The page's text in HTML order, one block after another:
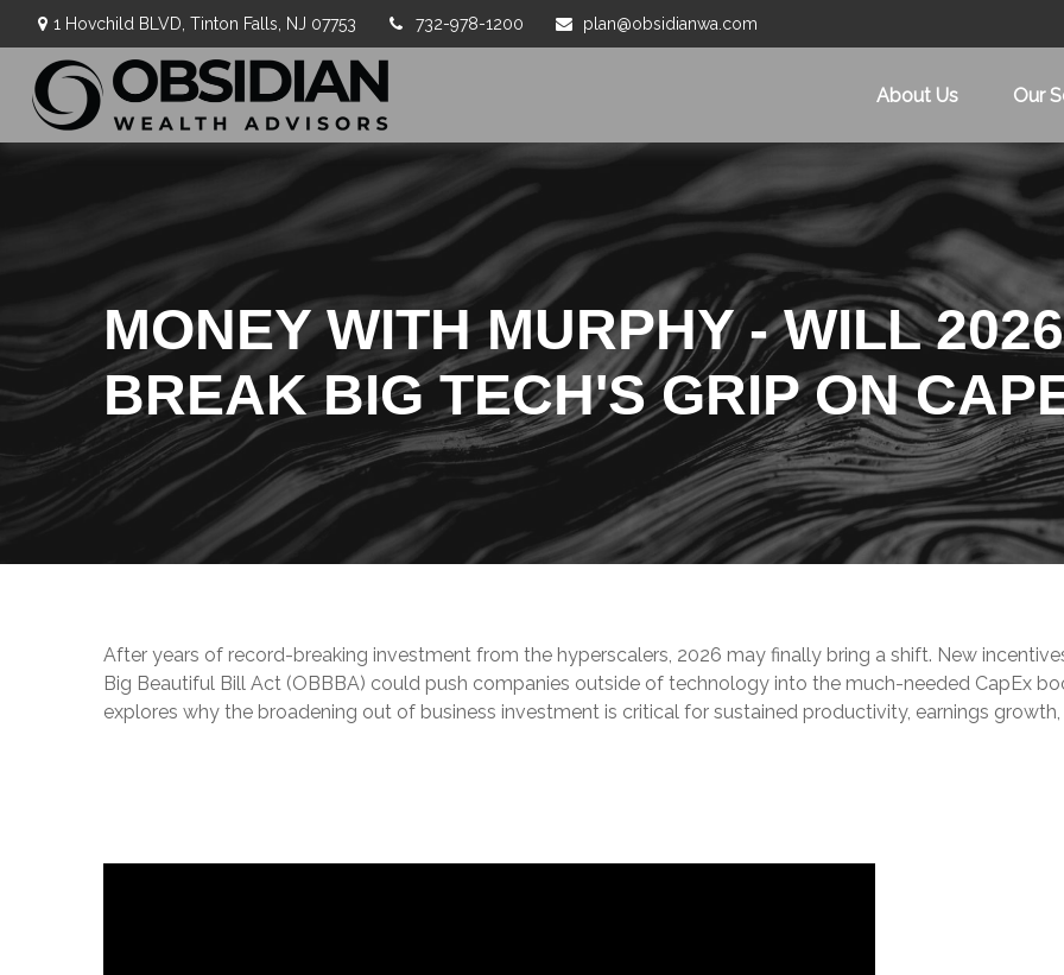
1 Hovchild BLVD, Tinton Falls, NJ 07753 732-978-1200 plan@obsidianwa.com
About Us Our
MONEY WITH MURPHY - WILL
BREAK BIG TECH'S GRIP ON
After years of record-breaking investment from the hyperscalers, 2026 may finally bring a shift. New
Big Beautiful Bill Act (OBBBA) could push companies outside of technology into the much-needed CapEx
explores why the broadening out of business investment is critical for sustained productivity, earnings